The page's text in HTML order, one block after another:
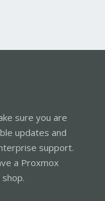
sure you are
updates and
support.
a Proxmox